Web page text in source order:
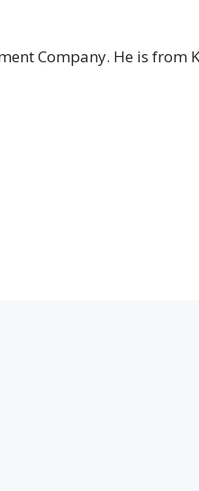
Company. He is from